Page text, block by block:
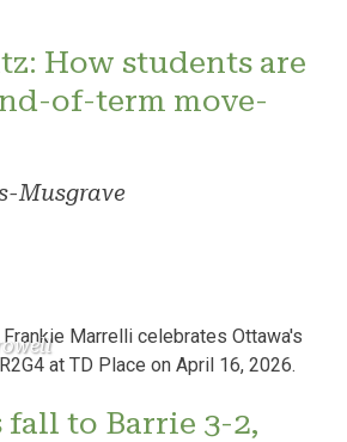
How students are
of-term move-
Musgrave
fall to Barrie 3-2,